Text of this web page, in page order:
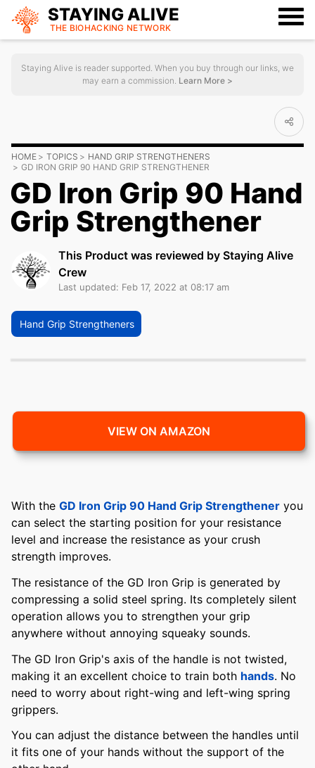
STAYING ALIVE
THE BIOHACKING NETWORK
Staying Alive is reader supported. When you buy through our links, we
may earn a commission. Learn More >
HOME TOPICS
HAND GRIP STRENGTHENERS
GD IRON GRIP 90 HAND GRIP STRENGTHENER
GD Iron Grip 90 Hand
Grip Strengthener
This Product was reviewed by Staying Alive
Crew
Last updated: Feb 17, 2022 at 08:17 am
Hand Grip Strengtheners
VIEW ON AMAZON
With the GD Iron Grip 90 Hand Grip Strengthener you
can select the starting position for your resistance
level and increase the resistance as your crush
strength improves.
The resistance of the GD Iron Grip is generated by
compressing a solid steel spring. Its completely silent
operation allows you to strengthen your grip
anywhere without annoying squeaky sounds.
The GD Iron Grip's axis of the handle is not twisted,
making it an excellent choice to train both hands. No
need to worry about right-wing and left-wing spring
grippers.
You can adjust the distance between the handles until
it fits one of your hands without the support of the